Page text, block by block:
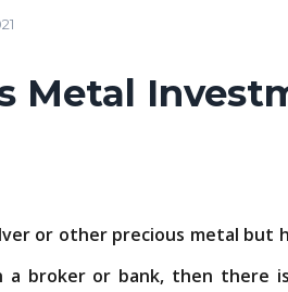
Metal
or other precious metal but
broker or bank, then there